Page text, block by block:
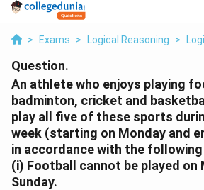
> Exams > Logical Reasoning >
Question.
An athlete who enjoys playing
badminton, cricket and
play all five of these sports
week (starting on Monday and
in accordance with the
(i) Football cannot be played on
Sunday.